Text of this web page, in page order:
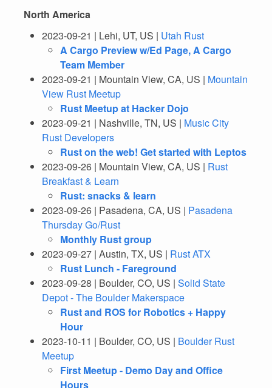
North America
2023-09-21 | Lehi, UT, US | Utah Rust
A Cargo Preview w/Ed Page, A Cargo
Team Member
2023-09-21 | Mountain View, CA, US | Mountain
View Rust Meetup
Rust Meetup at Hacker Dojo
2023-09-21 | Nashville, TN, US | Music City
Rust Developers
Rust on the web! Get started with Leptos
2023-09-26 | Mountain View, CA, US | Rust
Breakfast & Learn
Rust: snacks & learn
2023-09-26 | Pasadena, CA, US | Pasadena
Thursday Go/Rust
Monthly Rust group
2023-09-27 | Austin, TX, US | Rust ATX
Rust Lunch - Fareground
2023-09-28 | Boulder, CO, US | Solid State
Depot - The Boulder Makerspace
Rust and ROS for Robotics + Happy
Hour
2023-10-11 | Boulder, CO, US | Boulder Rust
Meetup
First Meetup - Demo Day and Office
Hours